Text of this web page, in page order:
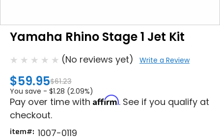
Yamaha Rhino Stage 1 Jet Kit
(No reviews yet) Write a Review
$59.95$61.23
You save - $1.28 (2.09%)
Pay over time with Affirm. See if you qualify at
checkout.
item#: 1007-0119